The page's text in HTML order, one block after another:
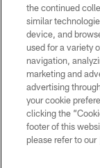
the continued
similar
device, and
used for a variety
navigation,
marketing and
advertising
your cookie
clicking the
footer of this
please refer to our